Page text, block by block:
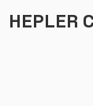
HEPLER